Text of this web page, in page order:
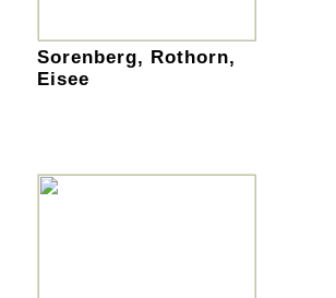
Sorenberg, Rothorn,
Eisee